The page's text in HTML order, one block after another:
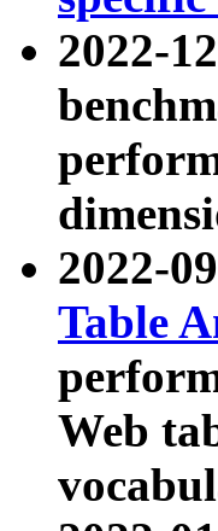
2022-
2022-
Table
Web